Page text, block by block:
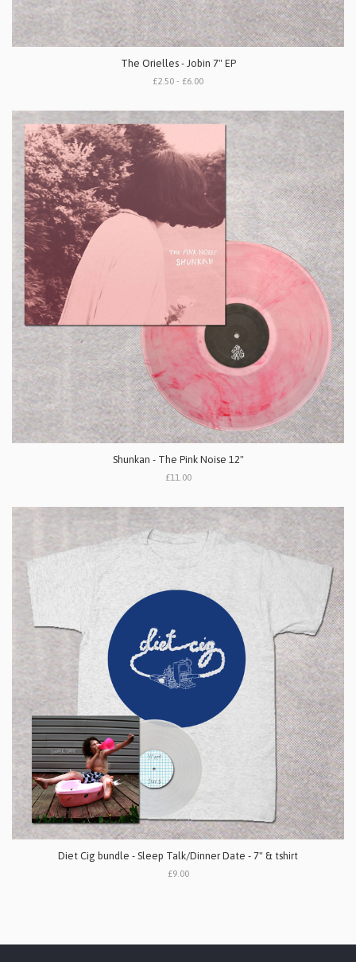
The Orielles - Jobin 7" EP
£2.50 - £6.00
Shunkan - The Pink Noise 12"
£11.00
Diet Cig bundle - Sleep Talk/Dinner Date - 7" & tshirt
£9.00